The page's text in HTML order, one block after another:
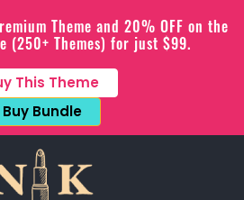
Theme and 20% OFF on the
(250+ Themes) for just $99.
This Theme
Buy Bundle